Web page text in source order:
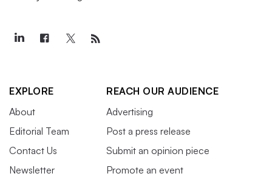
EXPLORE
About
Editorial Team
Contact Us
Newsletter
REACH OUR AUDIENCE
Advertising
Post a press release
Submit an opinion piece
Promote an event